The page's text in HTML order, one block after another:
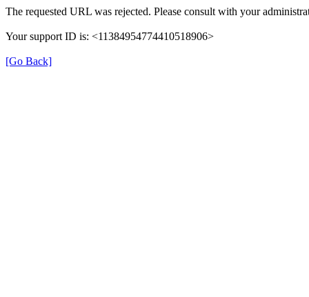
The requested URL was rejected. Please consult with your
Your support ID is: <11384954774410518906>
[Go Back]